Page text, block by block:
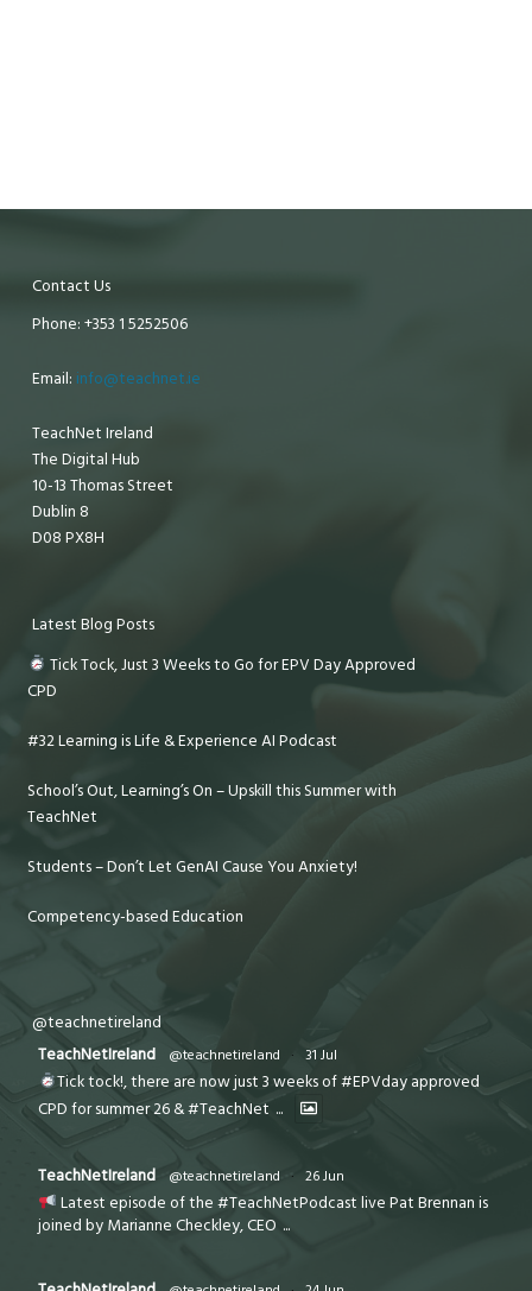
Contact Us
Phone: +353 1 5252506
Email: info@teachnet.ie
TeachNet Ireland
The Digital Hub
10-13 Thomas Street
Dublin 8
D08 PX8H
Latest Blog Posts
Tick Tock, Just 3 Weeks to Go for EPV Day Approved
CPD
#32 Learning is Life & Experience AI Podcast
School’s Out, Learning’s On – Upskill this Summer with
TeachNet
Students – Don’t Let GenAI Cause You Anxiety!
Competency-based Education
@teachnetireland
TeachNetIreland
@teachnetireland · 31 Jul
Tick tock!, there are now just 3 weeks of #EPVday approved
CPD for summer 26 & #TeachNet ...
TeachNetIreland @teachnetireland · 26 Jun
Latest episode of the #TeachNetPodcast live Pat Brennan is
joined by Marianne Checkley, CEO ...